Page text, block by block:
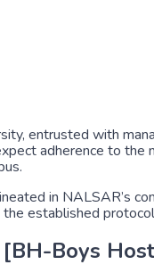
entrusted with
adherence to
in NALSAR’s
established
Boys